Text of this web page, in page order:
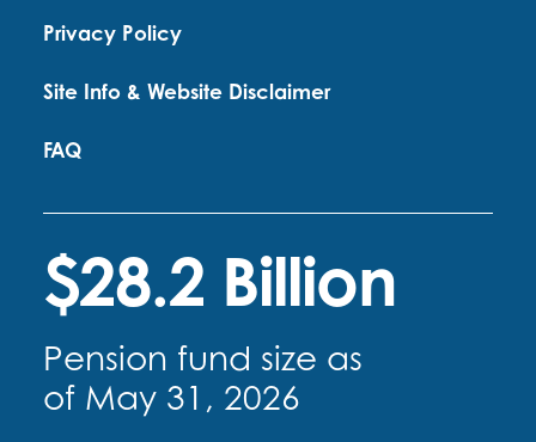
Privacy Policy
Site Info & Website Disclaimer
FAQ
$28.2 Billion
Pension fund size as
of May 31, 2026